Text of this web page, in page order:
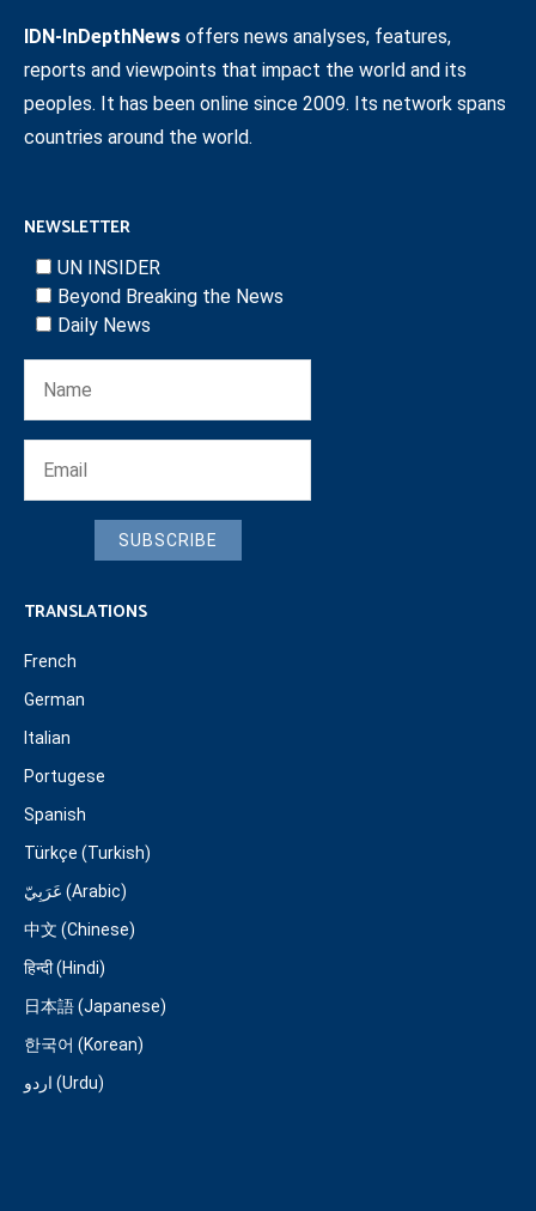
IDN-InDepthNews offers news analyses, features,
reports and viewpoints that impact the world and its
peoples. It has been online since 2009. Its network spans
countries around the world.
NEWSLETTER
UN INSIDER
Beyond Breaking the News
Daily News
SUBSCRIBE
TRANSLATIONS
French
German
Italian
Portugese
Spanish
Türkçe (Turkish)
عَرَبِيّ (Arabic)
中文 (Chinese)
हिन्दी (Hindi)
日本語 (Japanese)
한국어 (Korean)
اردو (Urdu)